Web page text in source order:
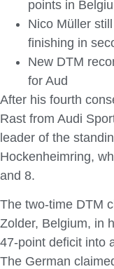
points in
Nico Müller
finishing in
New DTM
for Aud
After his fourth
Rast from Audi
leader of the
Hockenheimring,
and 8.
The two-time DTM
Zolder, Belgium, in
47-point deficit into
The German